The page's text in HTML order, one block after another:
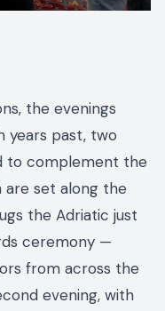
the evenings
years past, two
to complement the
set along the
the Adriatic just
ceremony —
from across the
evening, with